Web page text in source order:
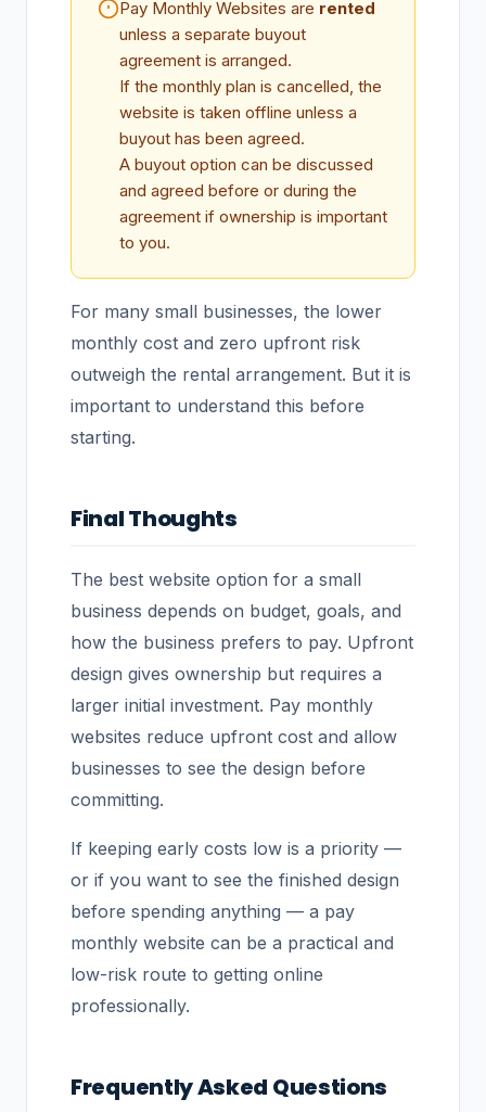
Pay Monthly Websites are rented
unless a separate buyout
agreement is arranged.
If the monthly plan is cancelled, the
website is taken offline unless a
buyout has been agreed.
A buyout option can be discussed
and agreed before or during the
agreement if ownership is important
to you.
For many small businesses, the lower
monthly cost and zero upfront risk
outweigh the rental arrangement. But it is
important to understand this before
starting.
Final Thoughts
The best website option for a small
business depends on budget, goals, and
how the business prefers to pay. Upfront
design gives ownership but requires a
larger initial investment. Pay monthly
websites reduce upfront cost and allow
businesses to see the design before
committing.
If keeping early costs low is a priority —
or if you want to see the finished design
before spending anything — a pay
monthly website can be a practical and
low-risk route to getting online
professionally.
Frequently Asked Questions